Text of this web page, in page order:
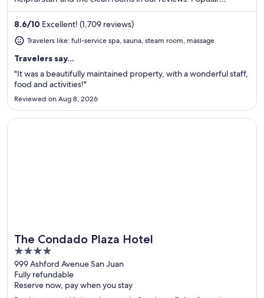
attractions Eagle Beach and Divi Golf and Beach Resort are
located nearby.
8.6/10 Excellent! (1,709 reviews)
Travelers like: full-service spa, sauna, steam room, massage
Travelers say...
"It was a beautifully maintained property, with a wonderful staff,
food and activities!"
Reviewed on Aug 8, 2026
The Condado Plaza Hotel
4
out
of
5
999 Ashford Avenue San Juan
Fully refundable
Reserve now, pay when you stay
Opens in a new window
The Condado Plaza Hotel